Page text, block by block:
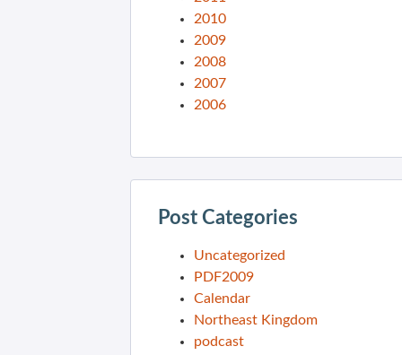
2010
2009
2008
2007
2006
Post Categories
Uncategorized
PDF2009
Calendar
Northeast Kingdom
podcast